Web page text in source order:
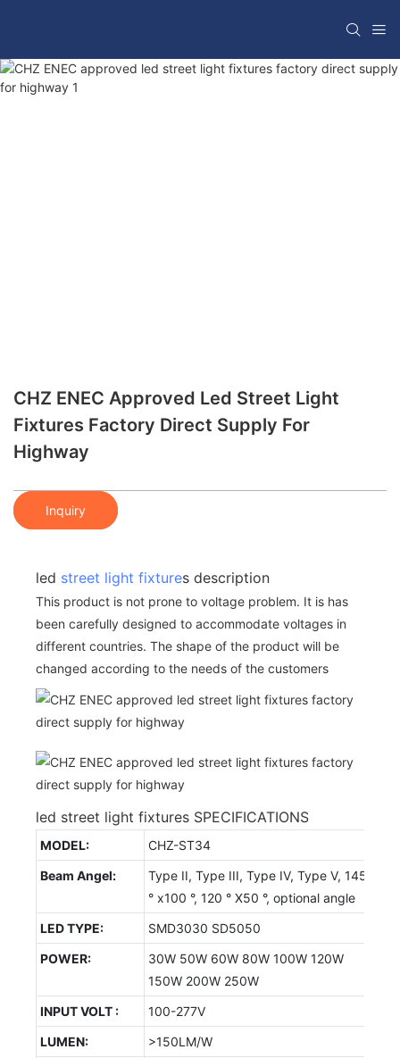
CHZ ENEC Approved Led Street Light
Fixtures Factory Direct Supply For
Highway
Inquiry
led street light fixtures description
This product is not prone to voltage problem. It is has
been carefully designed to accommodate voltages in
different countries. The shape of the product will be
changed according to the needs of the customers
led street light fixtures SPECIFICATIONS
MODEL:
CHZ-ST34
Beam Angel:
Type II, Type III, Type IV, Type V, 145
° x100 °, 120 ° X50 °, optional angle
LED TYPE:
SMD3030 SD5050
POWER:
30W 50W 60W 80W 100W 120W
150W 200W 250W
INPUT VOLT :
100-277V
LUMEN:
>150LM/W